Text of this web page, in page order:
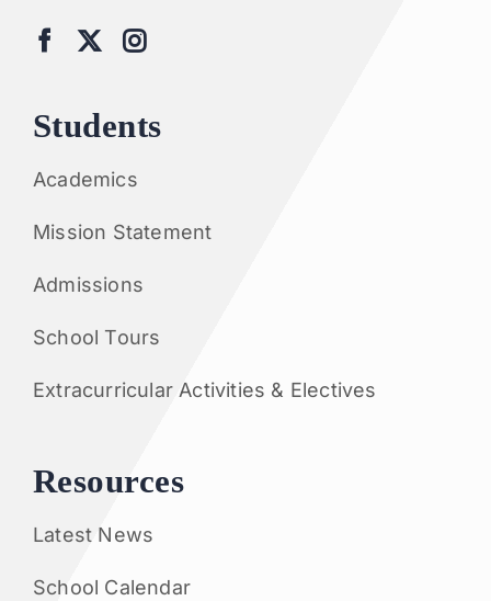
Students
Academics
Mission Statement
Admissions
School Tours
Extracurricular Activities & Electives
Resources
Latest News
School Calendar